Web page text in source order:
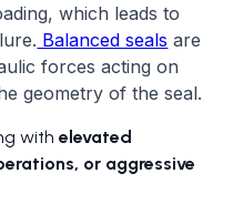
which leads to
Balanced seals are
forces acting on
geometry of the seal.
withelevated
or aggressive